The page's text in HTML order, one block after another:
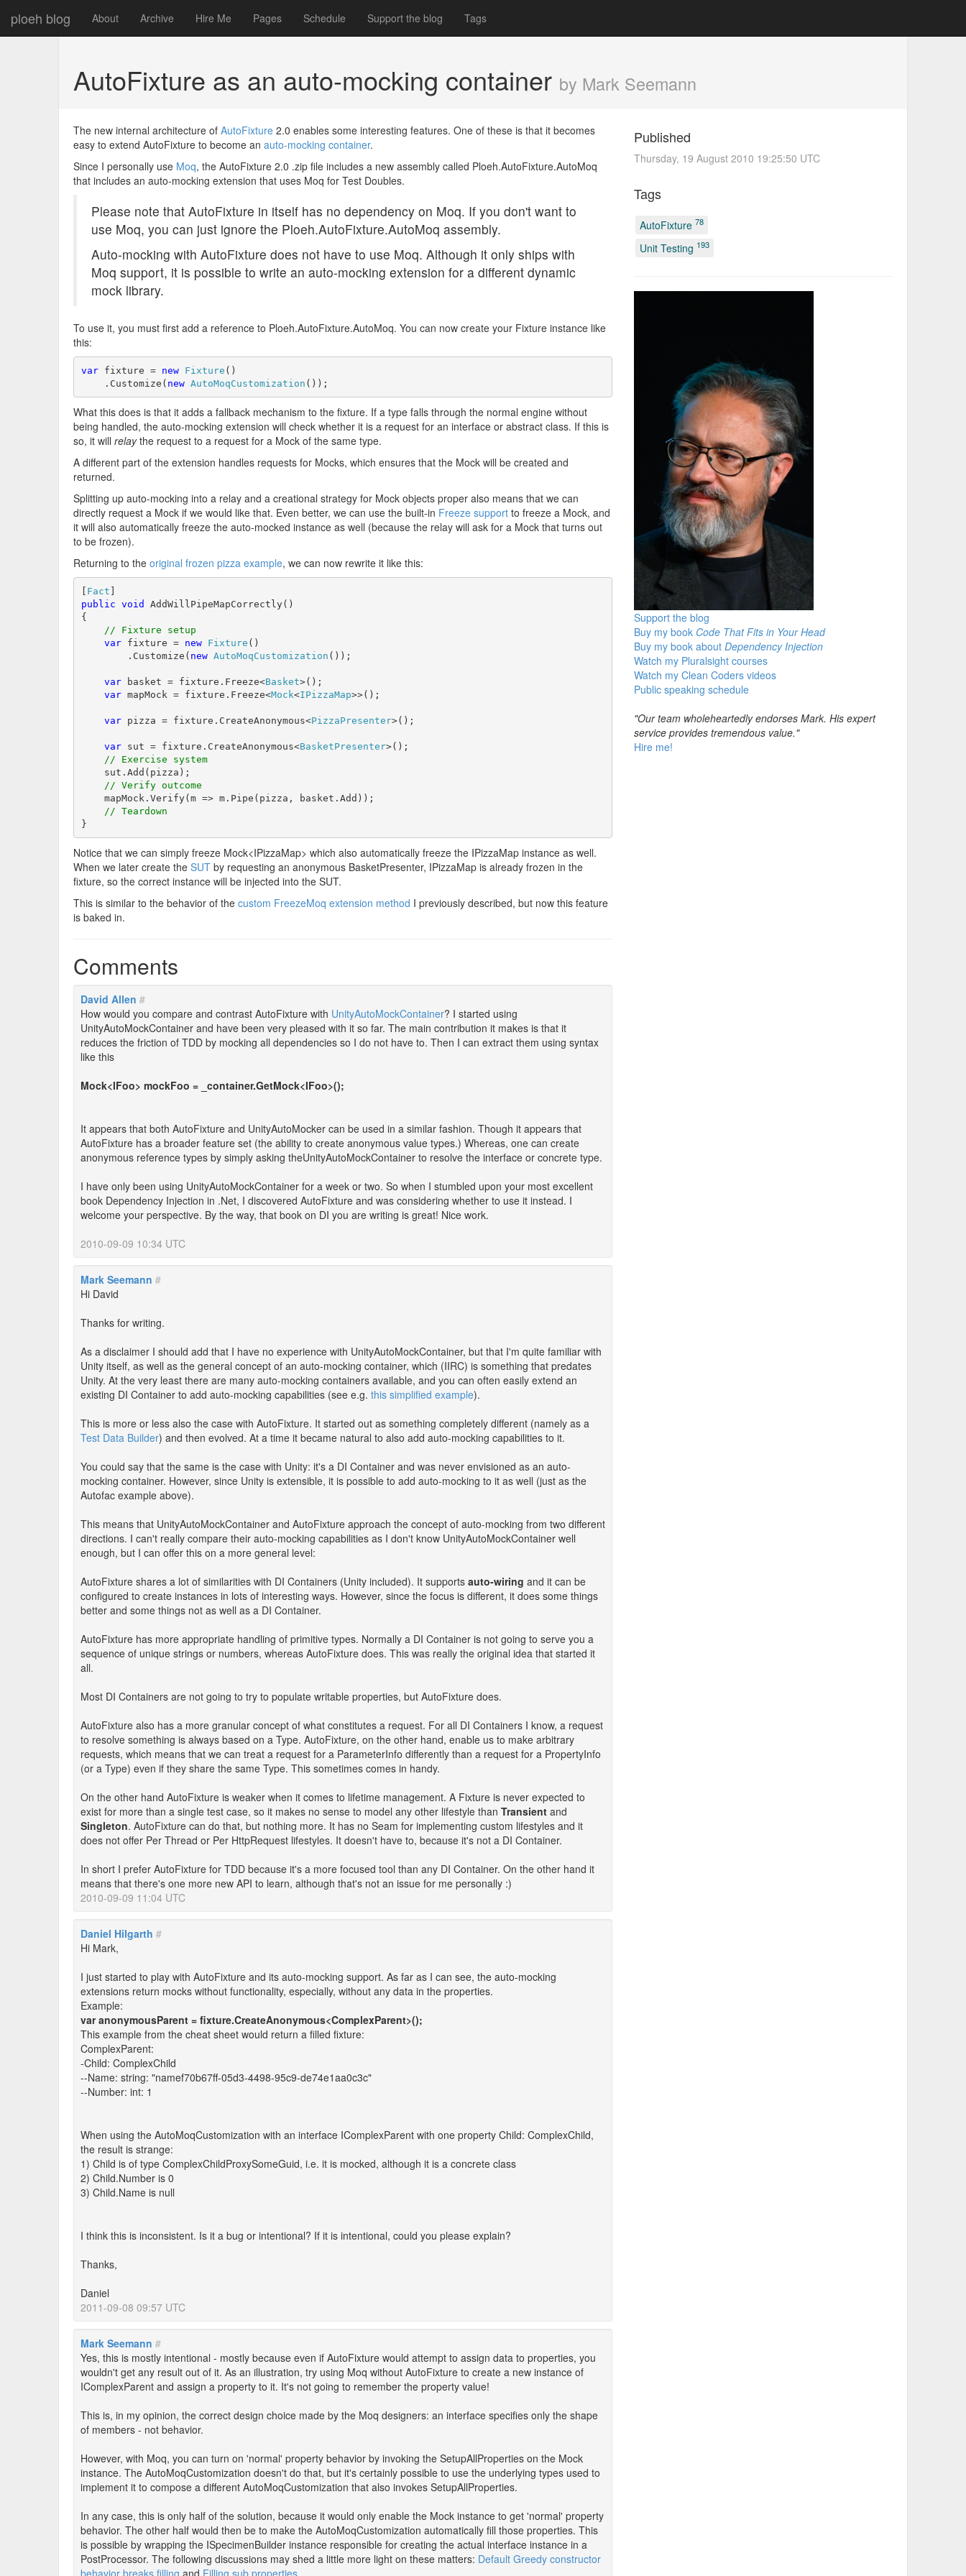
ploeh blog About Archive Hire Me Pages Schedule Support the blog Tags
AutoFixture as an auto-mocking container by Mark Seemann
The new internal architecture of AutoFixture 2.0 enables some interesting features. One of these is that it becomes
easy to extend AutoFixture to become an auto-mocking container.
Since I personally use Moq, the AutoFixture 2.0 .zip file includes a new assembly called Ploeh.AutoFixture.AutoMoq
that includes an auto-mocking extension that uses Moq for Test Doubles.
Please note that AutoFixture in itself has no dependency on Moq. If you don't want to
use Moq, you can just ignore the Ploeh.AutoFixture.AutoMoq assembly.
Auto-mocking with AutoFixture does not have to use Moq. Although it only ships with
Moq support, it is possible to write an auto-mocking extension for a different dynamic
mock library.
To use it, you must first add a reference to Ploeh.AutoFixture.AutoMoq. You can now create your Fixture instance like
this:
var fixture = new Fixture ()
.Customize( new AutoMoqCustomization ());
What this does is that it adds a fallback mechanism to the fixture. If a type falls through the normal engine without
being handled, the auto-mocking extension will check whether it is a request for an interface or abstract class. If this is
so, it will relaythe request to a request for a Mock of the same type.
A different part of the extension handles requests for Mocks, which ensures that the Mock will be created and
returned.
Splitting up auto-mocking into a relay and a creational strategy for Mock objects proper also means that we can
directly request a Mock if we would like that. Even better, we can use the built-in Freeze support to freeze a Mock, and
it will also automatically freeze the auto-mocked instance as well (because the relay will ask for a Mock that turns out
to be frozen).
Returning to the original frozen pizza example, we can now rewrite it like this:
[ Fact
public void AddWillPipeMapCorrectly()
{
// Fixture setup
var fixture = new Fixture ()
.Customize( new AutoMoqCustomization ());
var basket = fixture.Freeze<Basket>();
var mapMock = fixture.Freeze<Mock<IPizzaMap>>();
var pizza = fixture.CreateAnonymous<PizzaPresenter>();
var sut = fixture.CreateAnonymous<BasketPresenter>();
// Exercise system
sut.Add(pizza);
// Verify outcome
mapMock.Verify(m => m.Pipe(pizza, basket.Add));
// Teardown
}
Notice that we can simply freeze Mock<IPizzaMap> which also automatically freeze the IPizzaMap instance as well.
When we later create the SUT by requesting an anonymous BasketPresenter, IPizzaMap is already frozen in the
fixture, so the correct instance will be injected into the SUT.
This is similar to the behavior of the custom FreezeMoq extension method I previously described, but now this feature
is baked in.
Comments
David Allen #
How would you compare and contrast AutoFixture with UnityAutoMockContainer? I started using
UnityAutoMockContainer and have been very pleased with it so far. The main contribution it makes is that it
reduces the friction of TDD by mocking all dependencies so I do not have to. Then I can extract them using syntax
like this
Mock<IFoo> mockFoo = _container.GetMock<IFoo>();
It appears that both AutoFixture and UnityAutoMocker can be used in a similar fashion. Though it appears that
AutoFixture has a broader feature set (the ability to create anonymous value types.) Whereas, one can create
anonymous reference types by simply asking theUnityAutoMockContainer to resolve the interface or concrete type.
I have only been using UnityAutoMockContainer for a week or two. So when I stumbled upon your most excellent
book Dependency Injection in .Net, I discovered AutoFixture and was considering whether to use it instead. I
welcome your perspective. By the way, that book on DI you are writing is great! Nice work.
2010-09-09 10:34 UTC
Mark Seemann #
Hi David
Thanks for writing.
As a disclaimer I should add that I have no experience with UnityAutoMockContainer, but that I'm quite familiar with
Unity itself, as well as the general concept of an auto-mocking container, which (IIRC) is something that predates
Unity. At the very least there are many auto-mocking containers available, and you can often easily extend an
existing DI Container to add auto-mocking capabilities (see e.g. this simplified example).
This is more or less also the case with AutoFixture. It started out as something completely different (namely as a
Test Data Builder) and then evolved. At a time it became natural to also add auto-mocking capabilities to it.
You could say that the same is the case with Unity: it's a DI Container and was never envisioned as an auto-
mocking container. However, since Unity is extensible, it is possible to add auto-mocking to it as well (just as the
Autofac example above).
This means that UnityAutoMockContainer and AutoFixture approach the concept of auto-mocking from two different
directions. I can't really compare their auto-mocking capabilities as I don't know UnityAutoMockContainer well
enough, but I can offer this on a more general level:
AutoFixture shares a lot of similarities with DI Containers (Unity included). It supports auto-wiring and it can be
configured to create instances in lots of interesting ways. However, since the focus is different, it does some things
better and some things not as well as a DI Container.
AutoFixture has more appropriate handling of primitive types. Normally a DI Container is not going to serve you a
sequence of unique strings or numbers, whereas AutoFixture does. This was really the original idea that started it
all.
Most DI Containers are not going to try to populate writable properties, but AutoFixture does.
AutoFixture also has a more granular concept of what constitutes a request. For all DI Containers I know, a request
to resolve something is always based on a Type. AutoFixture, on the other hand, enable us to make arbitrary
requests, which means that we can treat a request for a ParameterInfo differently than a request for a PropertyInfo
(or a Type) even if they share the same Type. This sometimes comes in handy.
On the other hand AutoFixture is weaker when it comes to lifetime management. A Fixture is never expected to
exist for more than a single test case, so it makes no sense to model any other lifestyle than Transient and
Singleton. AutoFixture can do that, but nothing more. It has no Seam for implementing custom lifestyles and it
does not offer Per Thread or Per HttpRequest lifestyles. It doesn't have to, because it's not a DI Container.
In short I prefer AutoFixture for TDD because it's a more focused tool than any DI Container. On the other hand it
means that there's one more new API to learn, although that's not an issue for me personally :)
2010-09-09 11:04 UTC
Daniel Hilgarth #
Hi Mark,
I just started to play with AutoFixture and its auto-mocking support. As far as I can see, the auto-mocking
extensions return mocks without functionality, especially, without any data in the properties.
Example:
var anonymousParent = fixture.CreateAnonymous<ComplexParent>();
This example from the cheat sheet would return a filled fixture:
ComplexParent:
-Child: ComplexChild
--Name: string: "namef70b67ff-05d3-4498-95c9-de74e1aa0c3c"
--Number: int: 1
When using the AutoMoqCustomization with an interface IComplexParent with one property Child: ComplexChild,
the result is strange:
1) Child is of type ComplexChildProxySomeGuid, i.e. it is mocked, although it is a concrete class
2) Child.Number is 0
3) Child.Name is null
I think this is inconsistent. Is it a bug or intentional? If it is intentional, could you please explain?
Thanks,
Daniel
2011-09-08 09:57 UTC
Mark Seemann #
Yes, this is mostly intentional - mostly because even if AutoFixture would attempt to assign data to properties, you
wouldn't get any result out of it. As an illustration, try using Moq without AutoFixture to create a new instance of
IComplexParent and assign a property to it. It's not going to remember the property value!
This is, in my opinion, the correct design choice made by the Moq designers: an interface specifies only the shape
of members - not behavior.
However, with Moq, you can turn on 'normal' property behavior by invoking the SetupAllProperties on the Mock
instance. The AutoMoqCustomization doesn't do that, but it's certainly possible to use the underlying types used to
implement it to compose a different AutoMoqCustomization that also invokes SetupAllProperties.
In any case, this is only half of the solution, because it would only enable the Mock instance to get 'normal' property
behavior. The other half would then be to make the AutoMoqCustomization automatically fill those properties. This
is possible by wrapping the ISpecimenBuilder instance responsible for creating the actual interface instance in a
PostProcessor. The following discussions may shed a little more light on these matters: Default Greedy constructor
behavior breaks filling and Filling sub properties
Published
Thursday, 19 August 2010 19:25:50 UTC
Tags
AutoFixture 78
Unit Testing 193
Support the blog
Buy my book Code That Fits in Your Head
Buy my book about Dependency Injection
Watch my Pluralsight courses
Watch my Clean Coders videos
Public speaking schedule
"Our team wholeheartedly endorses Mark. His expert
service provides tremendous value."
Hire me!